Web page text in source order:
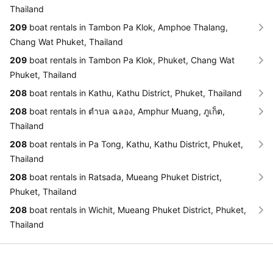
Thailand
209 boat rentals in Tambon Pa Klok, Amphoe Thalang,
Chang Wat Phuket, Thailand
209 boat rentals in Tambon Pa Klok, Phuket, Chang Wat
Phuket, Thailand
208 boat rentals in Kathu, Kathu District, Phuket, Thailand
208 boat rentals in ตำบล ฉลอง, Amphur Muang, ภูเก็ต,
Thailand
208 boat rentals in Pa Tong, Kathu, Kathu District, Phuket,
Thailand
208 boat rentals in Ratsada, Mueang Phuket District,
Phuket, Thailand
208 boat rentals in Wichit, Mueang Phuket District, Phuket,
Thailand